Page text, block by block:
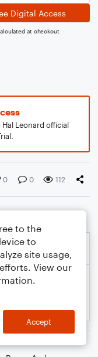
Digital Access
at checkout
Leonard official
0 0 112
to the
to
site usage,
View our
Accept